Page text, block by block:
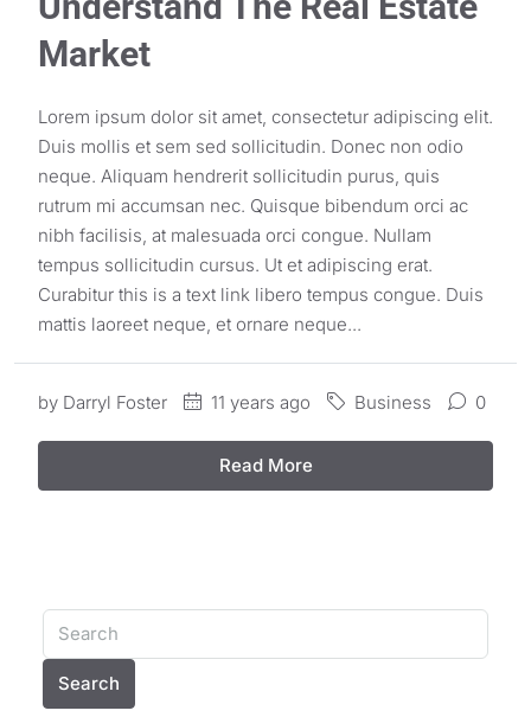
Market
Lorem ipsum dolor sit amet, consectetur adipiscing elit.
Duis mollis et sem sed sollicitudin. Donec non odio
neque. Aliquam hendrerit sollicitudin purus, quis
rutrum mi accumsan nec. Quisque bibendum orci ac
nibh facilisis, at malesuada orci congue. Nullam
tempus sollicitudin cursus. Ut et adipiscing erat.
Curabitur this is a text link libero tempus congue. Duis
mattis laoreet neque, et ornare neque...
by Darryl Foster 11 years ago Business 0
Read More
Search